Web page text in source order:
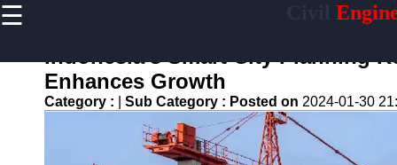
☰
Home
Sustainable
Development
Indonesia's Smart City Planning
Enhances Growth
Category : Sub Category : Posted on 2024-01-30